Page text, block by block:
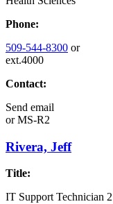
Phone:
509-544-8300 or
ext.4000
Contact:
Send email
orMS-R2
Rivera, Jeff
Title:
IT Support Technician 2